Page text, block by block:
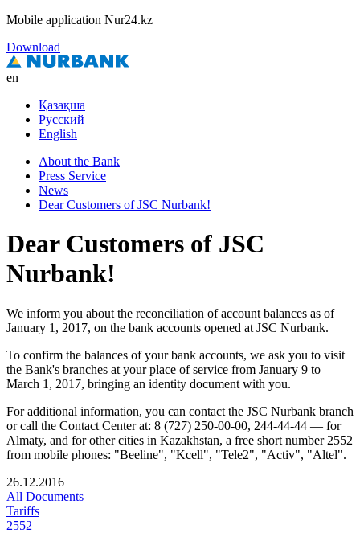
Mobile application Nur24.kz
Download
en
Қазақша
Русский
English
About the Bank
Press Service
News
Dear Customers of JSC Nurbank!
Dear Customers of JSC
Nurbank!
We inform you about the reconciliation of account balances as of
January 1, 2017, on the bank accounts opened at JSC Nurbank.
To confirm the balances of your bank accounts, we ask you to visit
the Bank's branches at your place of service from January 9 to
March 1, 2017, bringing an identity document with you.
For additional information, you can contact the JSC Nurbank branch
or call the Contact Center at: 8 (727) 250-00-00, 244-44-44 — for
Almaty, and for other cities in Kazakhstan, a free short number 2552
from mobile phones: "Beeline", "Kcell", "Tele2", "Activ", "Altel".
26.12.2016
All Documents
Tariffs
2552